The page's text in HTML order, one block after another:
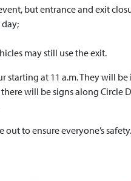
but entrance and exit
may still use the exit.
at 11 a.m. They will
will be signs along Circle
to ensure everyone’s